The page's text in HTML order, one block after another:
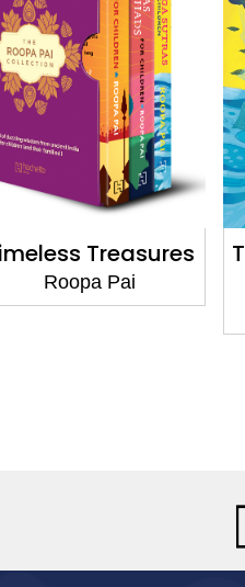
The Yoga Sutras for
Children
Roopa Pai